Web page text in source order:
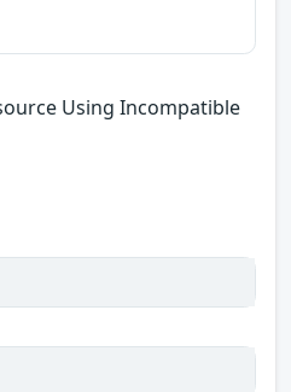
Using Incompatible